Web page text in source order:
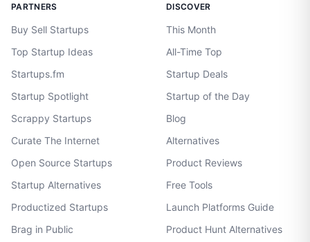
PARTNERS
Buy Sell Startups
Top Startup Ideas
Startups.fm
Startup Spotlight
Scrappy Startups
Curate The Internet
Open Source Startups
Startup Alternatives
Productized Startups
Brag in Public
DISCOVER
This Month
All-Time Top
Startup Deals
Startup of the Day
Blog
Alternatives
Product Reviews
Free Tools
Launch Platforms Guide
Product Hunt Alternatives